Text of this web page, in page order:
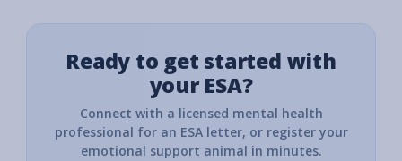
Ready to get started with
your ESA?
Connect with a licensed mental health
professional for an ESA letter, or register your
emotional support animal in minutes.